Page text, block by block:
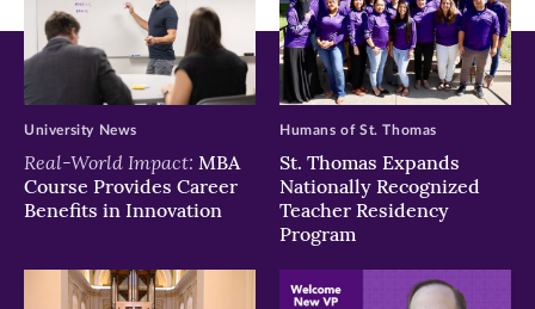
Real-World Impact: MBA
Course Provides Career
Benefits in Innovation
University News
St. Thomas Expands
Nationally Recognized
Teacher Residency
Program
Humans of St. Thomas